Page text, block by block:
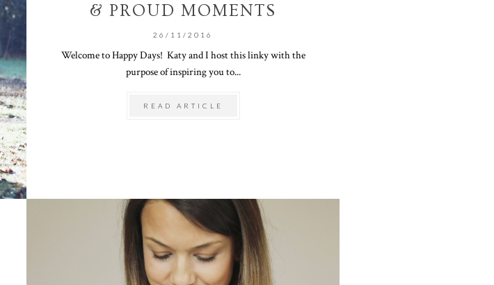
& PROUD MOMENTS
26/11/2016
Welcome to Happy Days! Katy and I host this linky with the
purpose of inspiring you to...
READ ARTICLE